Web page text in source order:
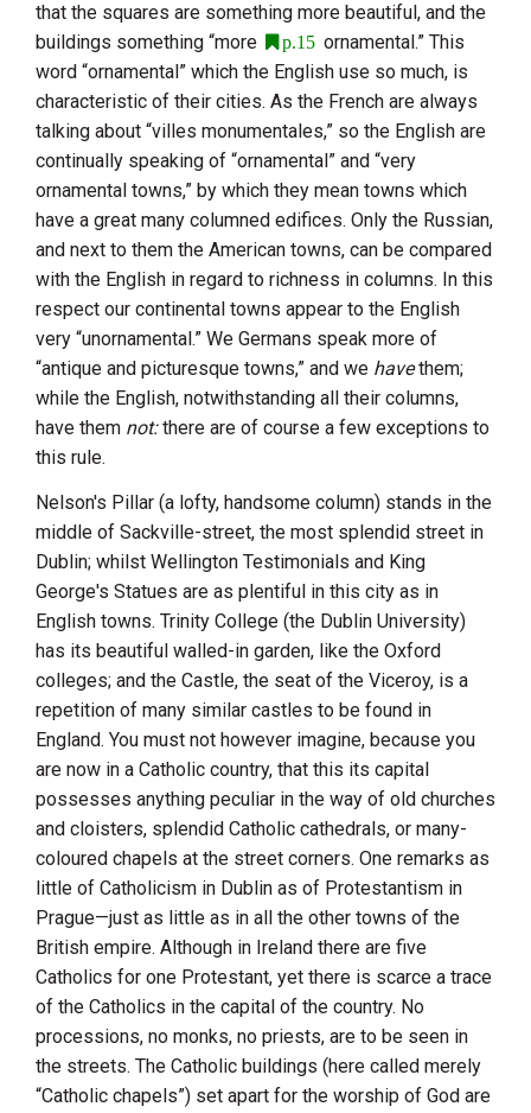
that the squares are something more beautiful, and the
buildings something “more
p.15 ornamental.” This
word “ornamental” which the English use so much, is
characteristic of their cities. As the French are always
talking about “villes monumentales,” so the English are
continually speaking of “ornamental” and “very
ornamental towns,” by which they mean towns which
have a great many columned edifices. Only the Russian,
and next to them the American towns, can be compared
with the English in regard to richness in columns. In this
respect our continental towns appear to the English
very “unornamental.” We Germans speak more of
“antique and picturesque towns,” and we havethem;
while the English, notwithstanding all their columns,
have them not:there are of course a few exceptions to
this rule.
Nelson's Pillar (a lofty, handsome column) stands in the
middle of Sackville-street, the most splendid street in
Dublin; whilst Wellington Testimonials and King
George's Statues are as plentiful in this city as in
English towns. Trinity College (the Dublin University)
has its beautiful walled-in garden, like the Oxford
colleges; and the Castle, the seat of the Viceroy, is a
repetition of many similar castles to be found in
England. You must not however imagine, because you
are now in a Catholic country, that this its capital
possesses anything peculiar in the way of old churches
and cloisters, splendid Catholic cathedrals, or many-
coloured chapels at the street corners. One remarks as
little of Catholicism in Dublin as of Protestantism in
Prague—just as little as in all the other towns of the
British empire. Although in Ireland there are five
Catholics for one Protestant, yet there is scarce a trace
of the Catholics in the capital of the country. No
processions, no monks, no priests, are to be seen in
the streets. The Catholic buildings (here called merely
“Catholic chapels”) set apart for the worship of God are